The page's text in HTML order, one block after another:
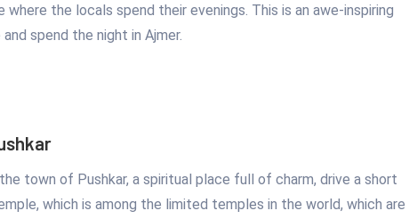
where the locals spend their evenings. This is an awe-inspiring
spend the night in Ajmer.
town of Pushkar, a spiritual place full of charm, drive a short
which is among the limited temples in the world, which are